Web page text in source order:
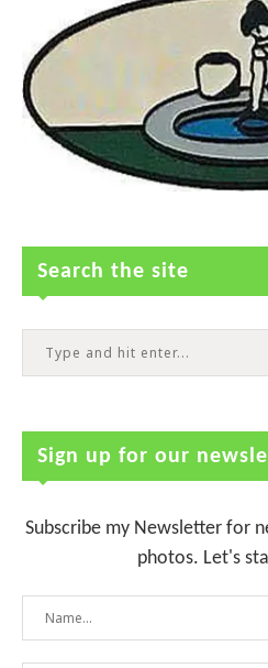
Search the site
Sign up for our
Subscribe my Newsletter for
photos. Let's